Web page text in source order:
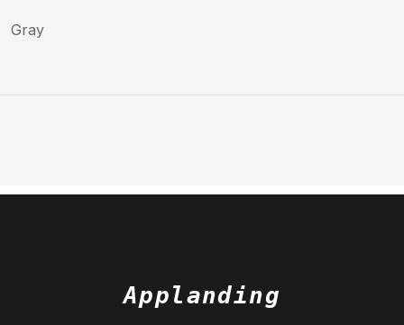
Gray
Applanding